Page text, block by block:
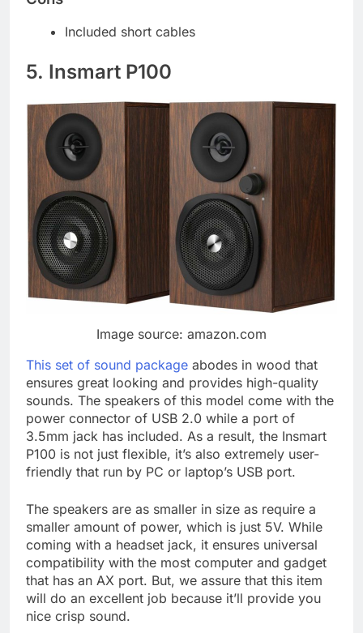
Included short cables
5. Insmart P100
Image source: amazon.com
This set of sound package abodes in wood that
ensures great looking and provides high-quality
sounds. The speakers of this model come with the
power connector of USB 2.0 while a port of
3.5mm jack has included. As a result, the Insmart
P100 is not just flexible, it’s also extremely user-
friendly that run by PC or laptop’s USB port.
The speakers are as smaller in size as require a
smaller amount of power, which is just 5V. While
coming with a headset jack, it ensures universal
compatibility with the most computer and gadget
that has an AX port. But, we assure that this item
will do an excellent job because it’ll provide you
nice crisp sound.